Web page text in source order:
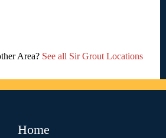
Area? See all Sir Grout Locations
Home